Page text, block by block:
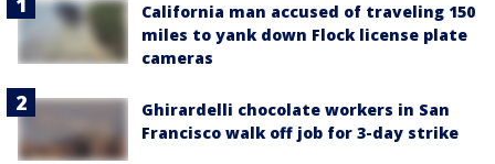
California man accused of traveling 150
miles to yank down Flock license plate
cameras
Ghirardelli chocolate workers in San
Francisco walk off job for 3-day strike